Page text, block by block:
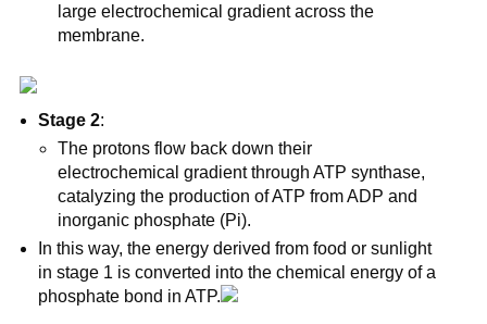
large electrochemical gradient across the
membrane.
Stage 2:
The protons flow back down their
electrochemical gradient through ATP synthase,
catalyzing the production of ATP from ADP and
inorganic phosphate (Pi).
In this way, the energy derived from food or sunlight
in stage 1 is converted into the chemical energy of a
phosphate bond in ATP.